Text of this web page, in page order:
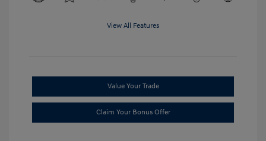
View All Features
Value Your Trade
Claim Your Bonus Offer